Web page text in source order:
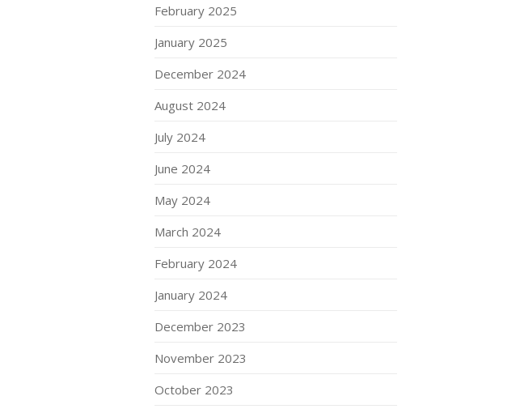
February 2025
January 2025
December 2024
August 2024
July 2024
June 2024
May 2024
March 2024
February 2024
January 2024
December 2023
November 2023
October 2023